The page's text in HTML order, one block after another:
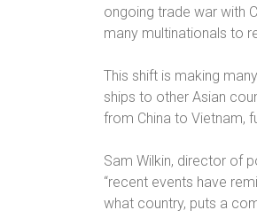
ongoing trade war with
many multinationals to
This shift is making
ships to other Asian
from China to Vietnam,
Sam Wilkin, director of
“recent events have
what country, puts a